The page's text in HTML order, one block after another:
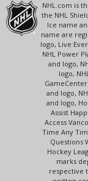
NHL.com is
the NHL
Ice name
name are
logo, Live
NHL Power
and logo,
logo,
and logo,
and logo,
Assist
Access
Time Any
Questions
Hockey
marks
respective